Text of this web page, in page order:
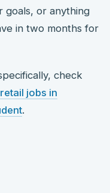
goals, or anything
in two months for
check
jobs in
.